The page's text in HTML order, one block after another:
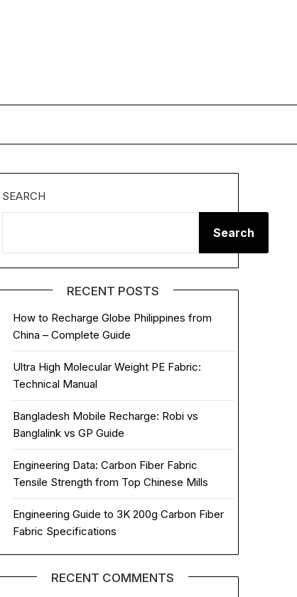
SEARCH
Search
RECENT POSTS
How to Recharge Globe Philippines from
China – Complete Guide
Ultra High Molecular Weight PE Fabric:
Technical Manual
Bangladesh Mobile Recharge: Robi vs
Banglalink vs GP Guide
Engineering Data: Carbon Fiber Fabric
Tensile Strength from Top Chinese Mills
Engineering Guide to 3K 200g Carbon Fiber
Fabric Specifications
RECENT COMMENTS